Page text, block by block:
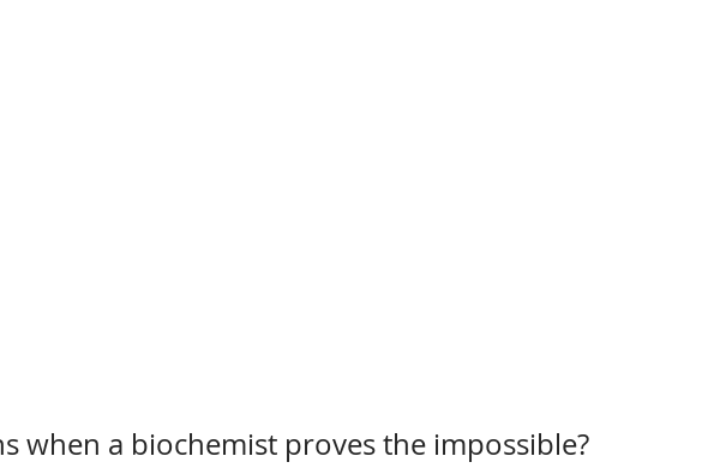
when a biochemist proves the impossible?